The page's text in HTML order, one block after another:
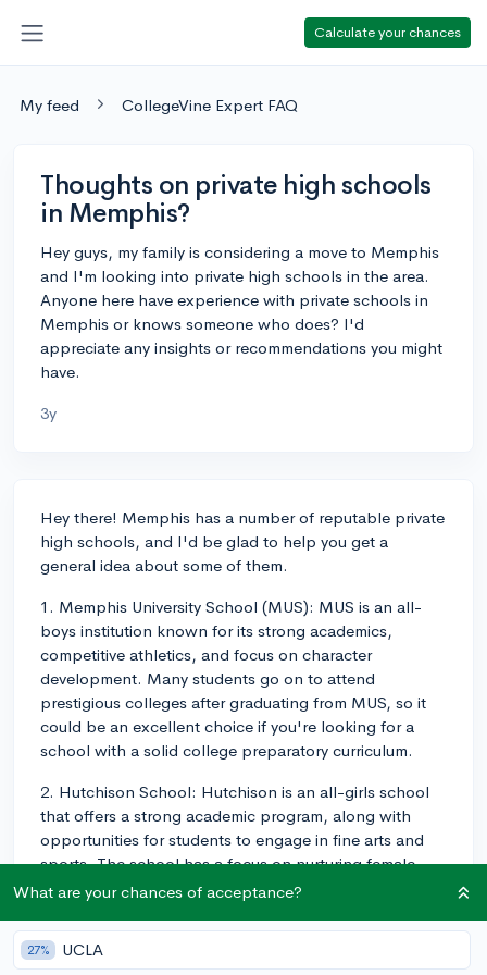
Calculate your chances
My feed CollegeVine Expert FAQ
Thoughts on private high schools
in Memphis?
Hey guys, my family is considering a move to Memphis
and I'm looking into private high schools in the area.
Anyone here have experience with private schools in
Memphis or knows someone who does? I'd
appreciate any insights or recommendations you might
have.
3y
Hey there! Memphis has a number of reputable private
high schools, and I'd be glad to help you get a
general idea about some of them.
1. Memphis University School (MUS): MUS is an all-
boys institution known for its strong academics,
competitive athletics, and focus on character
development. Many students go on to attend
prestigious colleges after graduating from MUS, so it
could be an excellent choice if you're looking for a
school with a solid college preparatory curriculum.
2. Hutchison School: Hutchison is an all-girls school
that offers a strong academic program, along with
opportunities for students to engage in fine arts and
sports. The school has a focus on nurturing female
leaders and preparing them for college and beyond.
3. Briarcrest Christian School: Briarcrest is a
coeducational Christian school catering to students
What are your chances of acceptance?
27% UCLA